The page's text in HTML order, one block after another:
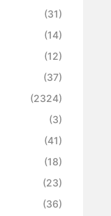
(31)
(14)
(12)
(37)
(2324)
(3)
(41)
(18)
(23)
(36)